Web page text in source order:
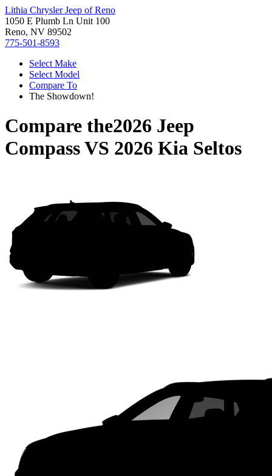
Lithia Chrysler Jeep of Reno
1050 E Plumb Ln Unit 100
Reno, NV 89502
775-501-8593
Select Make
Select Model
Compare To
The Showdown!
Compare the2026 Jeep
CompassVS 2026 Kia Seltos